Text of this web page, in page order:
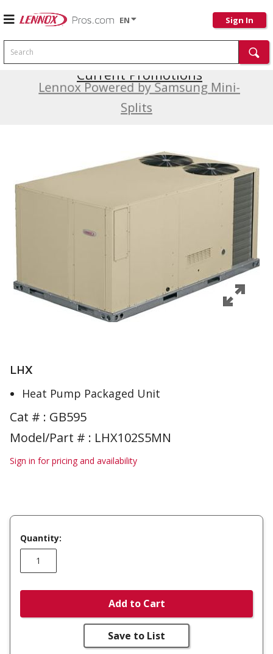
EN Sign In
Search
Lennox Powered by Samsung Mini-
Splits
Current Promotions
LHX
Heat Pump Packaged Unit
Cat # : GB595
Model/Part # : LHX102S5MN
Sign in for pricing and availability
Quantity:
Add to Cart
Save to List